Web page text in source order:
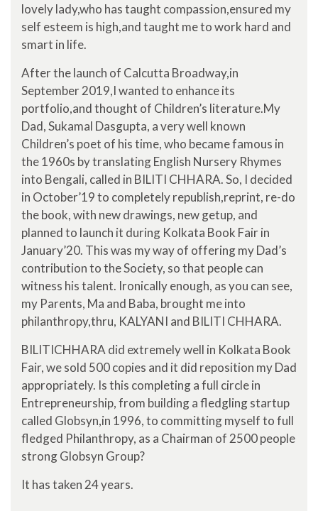
lovely lady,who has taught compassion,ensured my
self esteem is high,and taught me to work hard and
smart in life.
After the launch of Calcutta Broadway,in
September 2019,I wanted to enhance its
portfolio,and thought of Children’s literature.My
Dad, Sukamal Dasgupta, a very well known
Children’s poet of his time, who became famous in
the 1960s by translating English Nursery Rhymes
into Bengali, called in BILITI CHHARA. So, I decided
in October’19 to completely republish,reprint, re-do
the book, with new drawings, new getup, and
planned to launch it during Kolkata Book Fair in
January’20. This was my way of offering my Dad’s
contribution to the Society, so that people can
witness his talent. Ironically enough, as you can see,
my Parents, Ma and Baba, brought me into
philanthropy,thru, KALYANI and BILITI CHHARA.
BILITICHHARA did extremely well in Kolkata Book
Fair, we sold 500 copies and it did reposition my Dad
appropriately. Is this completing a full circle in
Entrepreneurship, from building a fledgling startup
called Globsyn,in 1996, to committing myself to full
fledged Philanthropy, as a Chairman of 2500 people
strong Globsyn Group?
It has taken 24 years.